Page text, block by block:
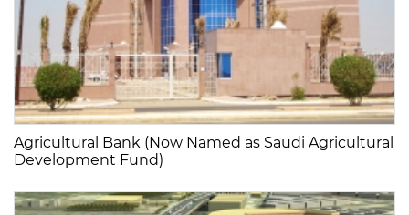
Agricultural Bank (Now Named as Saudi Agricultural
Development Fund)